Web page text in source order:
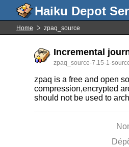
Home zpaq_source
Incremental
zpaq_source-7.15-1-
zpaq is a free and open
compression,encrypted
should not be used to